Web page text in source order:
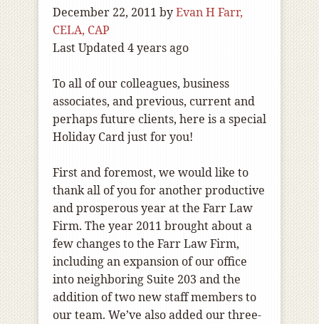
December 22, 2011 byEvan H Farr,
CELA, CAP
Last Updated 4 years ago
To all of our colleagues, business
associates, and previous, current and
perhaps future clients, here is a special
Holiday Card just for you!
First and foremost, we would like to
thank all of you for another productive
and prosperous year at the Farr Law
Firm. The year 2011 brought about a
few changes to the Farr Law Firm,
including an expansion of our office
into neighboring Suite 203 and the
addition of two new staff members to
our team. We’ve also added our three-